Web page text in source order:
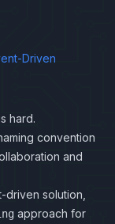
Driven
hard.
convention
and
driven solution,
approach for